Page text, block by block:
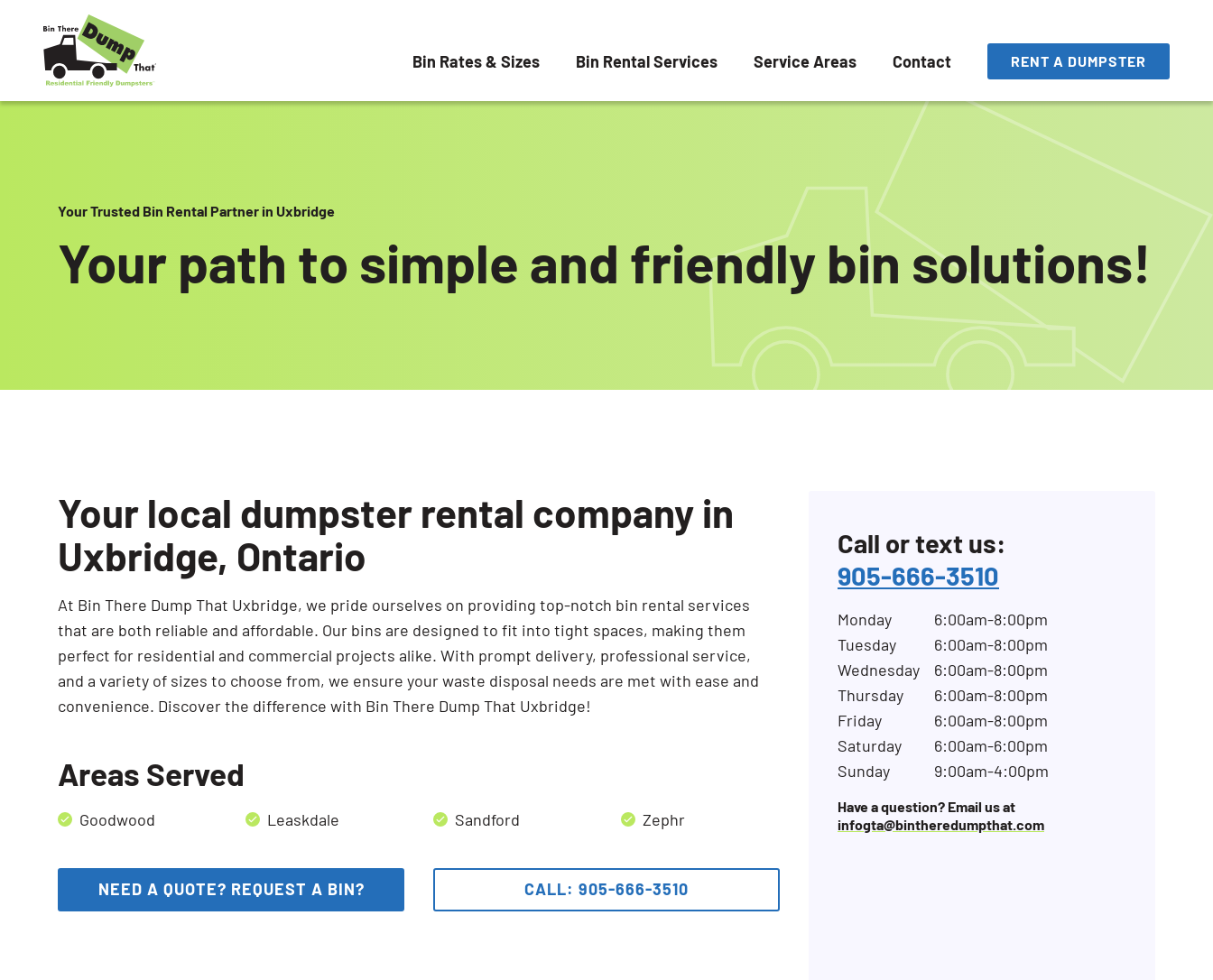
Skip to content
Bin Rates & Sizes Bin Rental Services Service Areas Contact RENT A DUMPSTER
Your Trusted Bin Rental Partner in Uxbridge
Your path to simple and friendly bin solutions!
Your local dumpster rental company in
Uxbridge, Ontario
At Bin There Dump That Uxbridge, we pride ourselves on providing top-notch bin rental services
that are both reliable and affordable. Our bins are designed to fit into tight spaces, making them
perfect for residential and commercial projects alike. With prompt delivery, professional service,
and a variety of sizes to choose from, we ensure your waste disposal needs are met with ease and
convenience. Discover the difference with Bin There Dump That Uxbridge!
Areas Served
Goodwood Leaskdale Sandford Zephr
NEED A QUOTE? REQUEST A BIN? CALL: 905-666-3510
Call or text us:
905-666-3510
Monday
6:00am-8:00pm
Tuesday
6:00am-8:00pm
Wednesday
6:00am-8:00pm
Thursday
6:00am-8:00pm
Friday
6:00am-8:00pm
Saturday
6:00am-6:00pm
Sunday
9:00am-4:00pm
Have a question? Email us at
infogta@bintheredumpthat.com